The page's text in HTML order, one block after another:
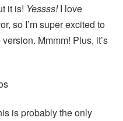
it is! Yessss!I love
so I’m super excited to
Mmmm! Plus, it’s
is probably the only